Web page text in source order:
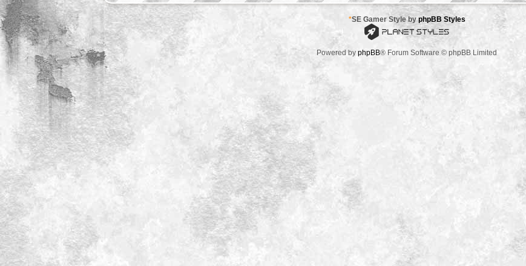
*SE Gamer Style byphpBB Styles
Powered by phpBB® Forum Software © phpBB Limited